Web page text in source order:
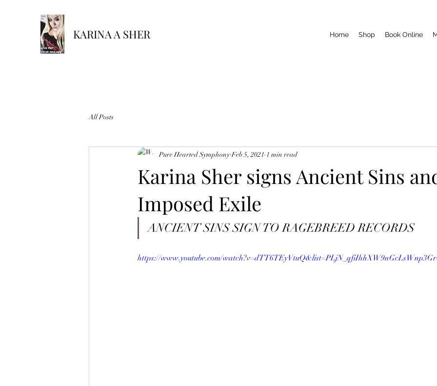
KARINA A SHER Home Shop Book Online
All Posts
Karina Sher signs Ancient Sins
Imposed Exile
Pure Hearted Symphony Feb 5, 2021 1 min read
ANCIENT SINS SIGN TO RAGEBREED RECORDS
https://www.youtube.com/